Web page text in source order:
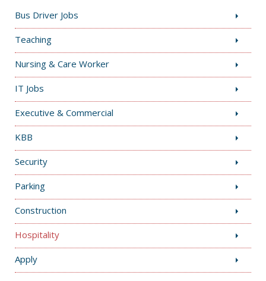
Bus Driver Jobs
Teaching
Nursing & Care Worker
IT Jobs
Executive & Commercial
KBB
Security
Parking
Construction
Hospitality
Apply